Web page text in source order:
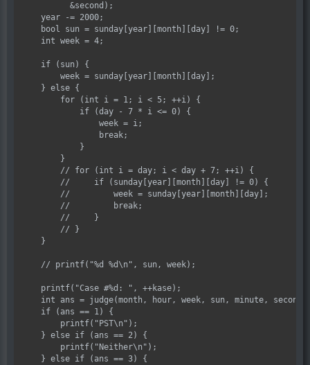
          &second);
    year -= 2000;
    bool sun = sunday[year][month][day] != 0;
    int week = 4;
    if (sun) {
        week = sunday[year][month][day];
    } else {
        for (int i = 1; i < 5; ++i) {
            if (day - 7 * i <= 0) {
                week = i;
                break;
            }
        }
        // for (int i = day; i < day + 7; ++i) {
        //     if (sunday[year][month][day] != 0) {
        //         week = sunday[year][month][day];
        //         break;
        //     }
        // }
    }
    // printf("%d %d\n", sun, week);
    printf("Case #%d: ", ++kase);
int ans = judge(month, hour, week, sun, minute,
    if (ans == 1) {
        printf("PST\n");
    } else if (ans == 2) {
        printf("Neither\n");
    } else if (ans == 3) {